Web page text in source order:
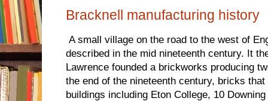
Bracknell manufacturing history
A small village on the road to the west of
described in the mid nineteenth century. It
Lawrence founded a brickworks producing
the end of the nineteenth century, bricks
buildings including Eton College, 10